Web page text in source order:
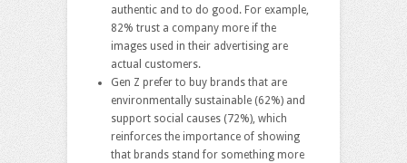
authentic and to do good. For example,
82% trust a company more if the
images used in their advertising are
actual customers.
Gen Z prefer to buy brands that are
environmentally sustainable (62%) and
support social causes (72%), which
reinforces the importance of showing
that brands stand for something more